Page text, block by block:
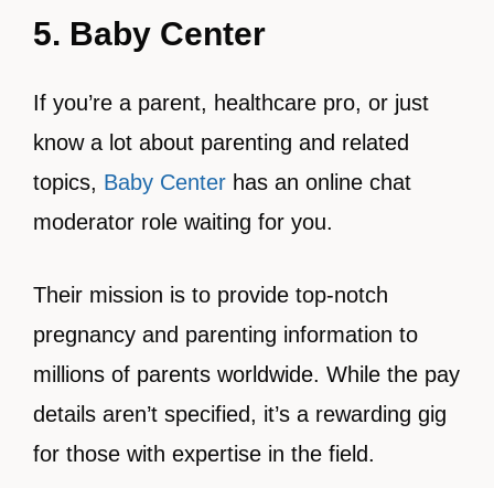
5. Baby Center
If you’re a parent, healthcare pro, or just
know a lot about parenting and related
topics, Baby Center has an online chat
moderator role waiting for you.
Their mission is to provide top-notch
pregnancy and parenting information to
millions of parents worldwide. While the pay
details aren’t specified, it’s a rewarding gig
for those with expertise in the field.